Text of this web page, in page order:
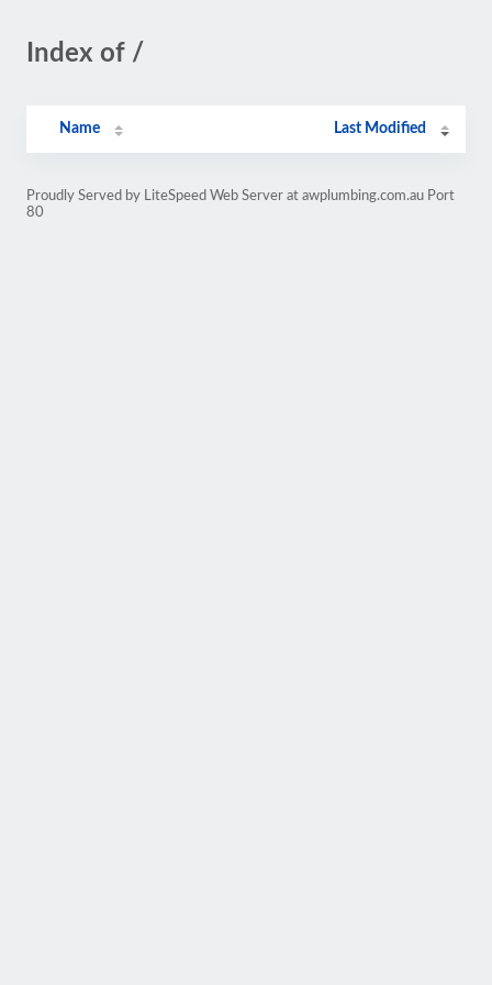
Index of /
Name Last Modified
Proudly Served by LiteSpeed Web Server at awplumbing.com.au Port
80